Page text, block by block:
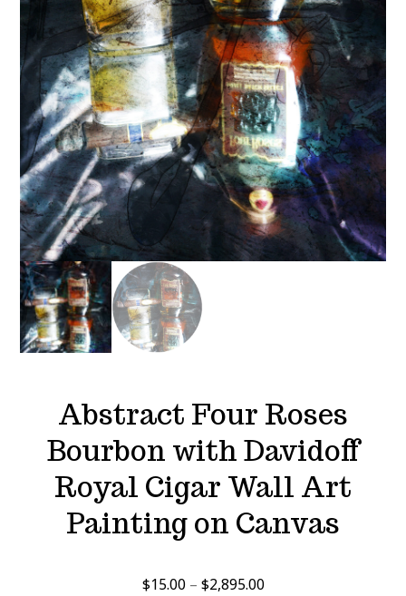
Abstract Four Roses
Bourbon with Davidoff
Royal Cigar Wall Art
Painting on Canvas
$15.00 – $2,895.00Price